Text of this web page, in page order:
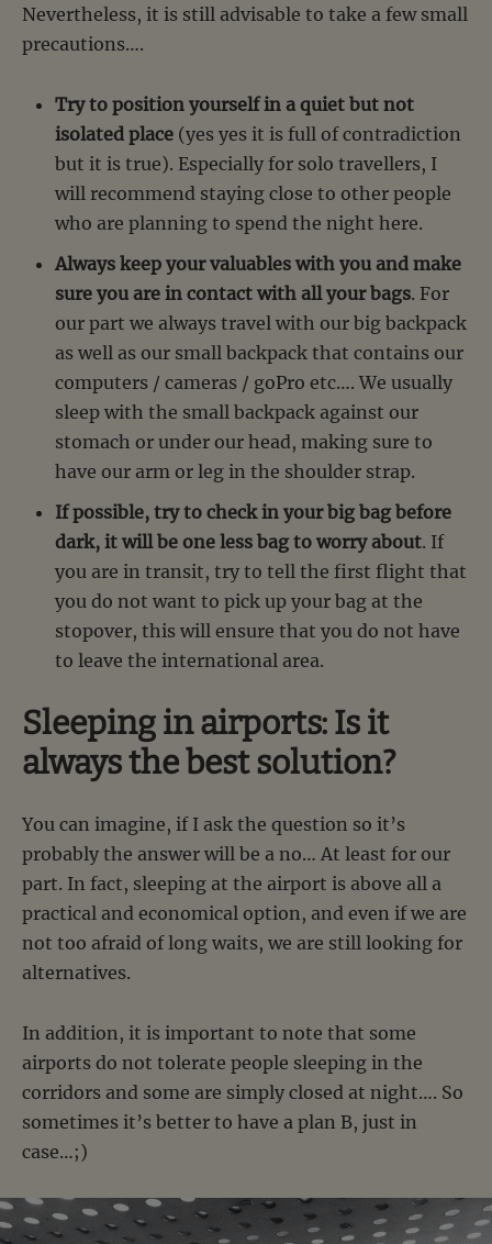
Nevertheless, it is still advisable to take a few small
precautions….
Try to position yourself in a quiet but not
isolated place (yes yes it is full of contradiction
but it is true). Especially for solo travellers, I
will recommend staying close to other people
who are planning to spend the night here.
Always keep your valuables with you and make
sure you are in contact with all your bags. For
our part we always travel with our big backpack
as well as our small backpack that contains our
computers / cameras / goPro etc…. We usually
sleep with the small backpack against our
stomach or under our head, making sure to
have our arm or leg in the shoulder strap.
If possible, try to check in your big bag before
dark, it will be one less bag to worry about. If
you are in transit, try to tell the first flight that
you do not want to pick up your bag at the
stopover, this will ensure that you do not have
to leave the international area.
Sleeping in airports: Is it
always the best solution?
You can imagine, if I ask the question so it’s
probably the answer will be a no… At least for our
part. In fact, sleeping at the airport is above all a
practical and economical option, and even if we are
not too afraid of long waits, we are still looking for
alternatives.
In addition, it is important to note that some
airports do not tolerate people sleeping in the
corridors and some are simply closed at night…. So
sometimes it’s better to have a plan B, just in
case…;)